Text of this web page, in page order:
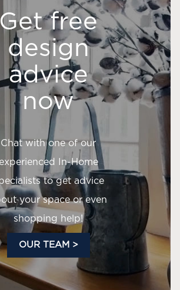
Get free
design
advice
now
Chat with one of our
experienced In-Home
to get advice
your space or even
shopping help!
OUR TEAM >